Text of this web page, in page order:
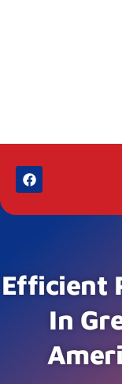
Efficient
In